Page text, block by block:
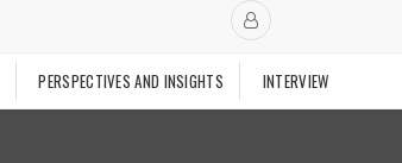
PERSPECTIVES AND INSIGHTS INTERVIEW